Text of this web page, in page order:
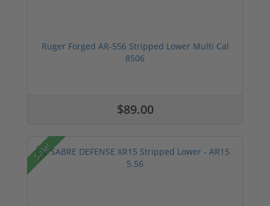
Ruger Forged AR-556 Stripped Lower Multi Cal
8506
$89.00
Sale!